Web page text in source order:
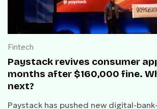
Fintech
Paystack revives consumer
months after $160,000 fine.
next?
Paystack has pushed new digital-